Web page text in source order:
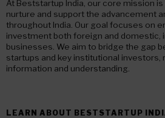
At Beststartup India, our core mission
nurture and support the advancement
throughout India. Our goal focuses on
investment both foreign and domestic,
businesses. We aim to bridge the gap
startups and key institutional investors,
information and understanding.
LEARN ABOUT BESTSTARTUP